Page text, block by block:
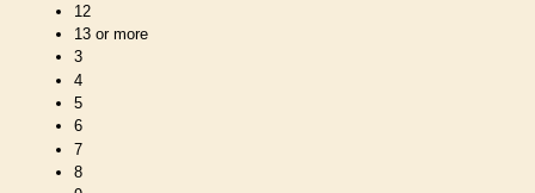
12
13 or more
3
4
5
6
7
8